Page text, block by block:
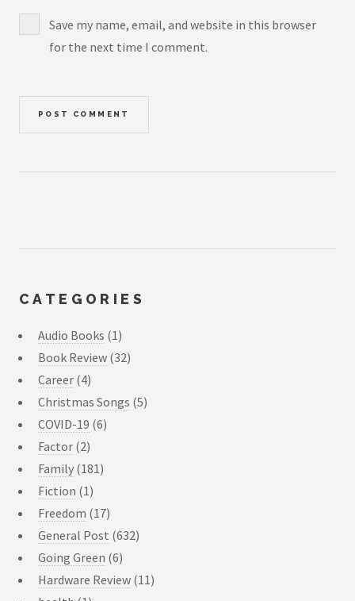
Save my name, email, and website in this browser
for the next time I comment.
CATEGORIES
Audio Books (1)
Book Review (32)
Career (4)
Christmas Songs (5)
COVID-19 (6)
Factor (2)
Family (181)
Fiction (1)
Freedom (17)
General Post (632)
Going Green (6)
Hardware Review (11)